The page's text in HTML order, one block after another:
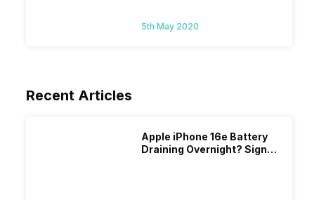
5th May 2020
Recent Articles
Apple iPhone 16e Battery
Draining Overnight? Signs,